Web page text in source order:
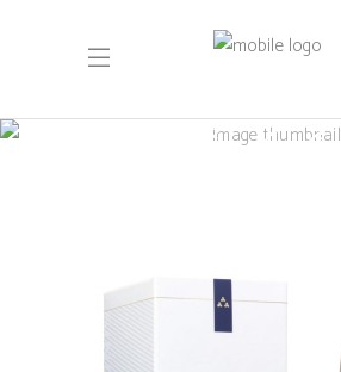
Single Cask